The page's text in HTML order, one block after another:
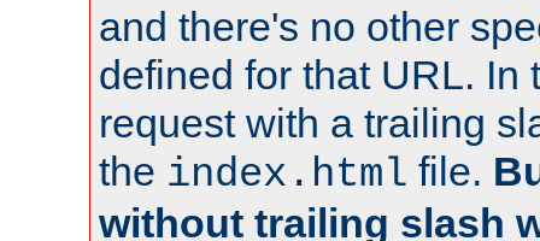
and there's no other
defined for that URL. In
request with a trailing
the index.html file.
without trailing slash